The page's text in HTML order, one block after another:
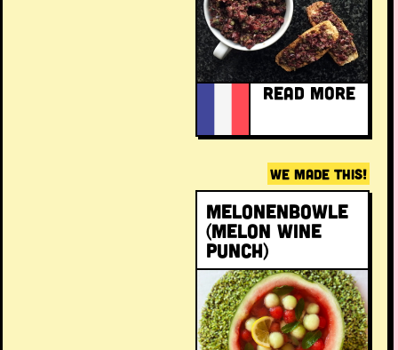
READ MORE
WE MADE THIS!
Melonenbowle
(melon wine
punch)